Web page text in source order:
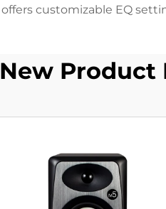
offers customizable EQ
New Product